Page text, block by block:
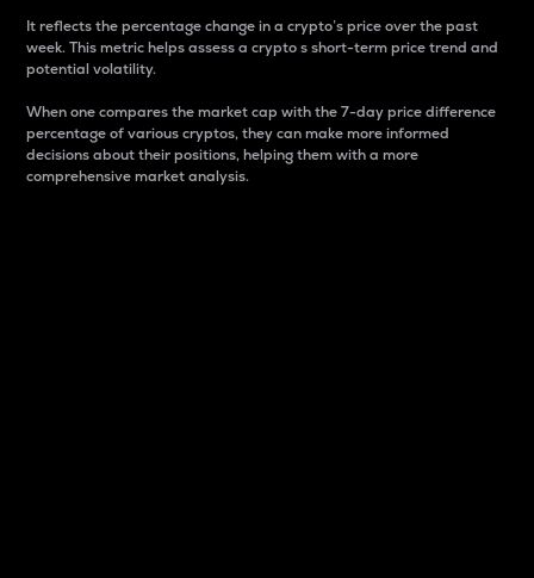
It reflects the percentage change in a crypto’s price over the past
week. This metric helps assess a crypto s short-term price trend and
potential volatility.
When one compares the market cap with the 7-day price difference
percentage of various cryptos, they can make more informed
decisions about their positions, helping them with a more
comprehensive market analysis.